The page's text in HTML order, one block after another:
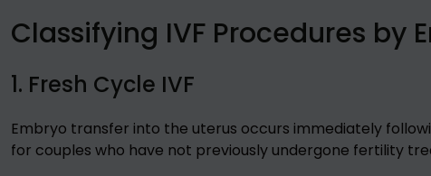
Classifying IVF Procedures by
1. Fresh Cycle IVF
Embryo transfer into the uterus occurs immediately
for couples who have not previously undergone fertility